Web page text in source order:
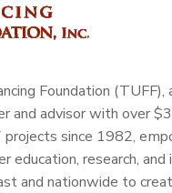
Foundation (TUFF),
and advisor with over
since 1982,
education, research, and
and nationwide to